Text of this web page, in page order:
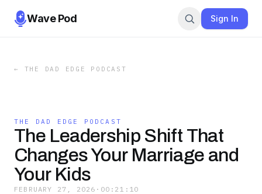
Wave Pod Sign In
← THE DAD EDGE PODCAST
THE DAD EDGE PODCAST
The Leadership Shift That
Changes Your Marriage and
Your Kids
FEBRUARY 27, 2026 · 00:21:10